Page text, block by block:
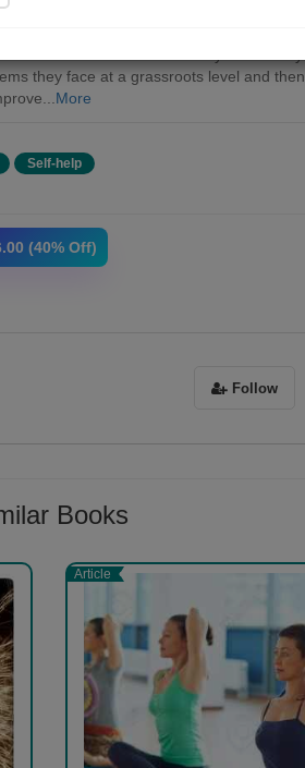
continuation of women in modern age.
they face at a grassroots level and then
More
Self-help
(40% Off)
Follow
Books
Article